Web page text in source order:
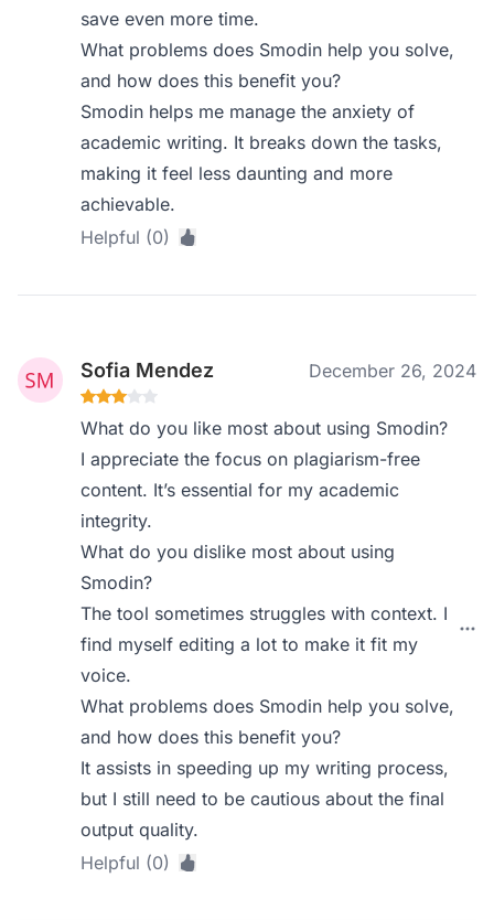
save even more time.
What problems does Smodin help you solve,
and how does this benefit you?
Smodin helps me manage the anxiety of
academic writing. It breaks down the tasks,
making it feel less daunting and more
achievable.
Helpful (0)
Sofia Mendez December 26, 2024
What do you like most about using Smodin?
I appreciate the focus on plagiarism-free
content. It’s essential for my academic
integrity.
What do you dislike most about using
Smodin?
The tool sometimes struggles with context. I
find myself editing a lot to make it fit my
voice.
What problems does Smodin help you solve,
and how does this benefit you?
It assists in speeding up my writing process,
but I still need to be cautious about the final
output quality.
Helpful (0)